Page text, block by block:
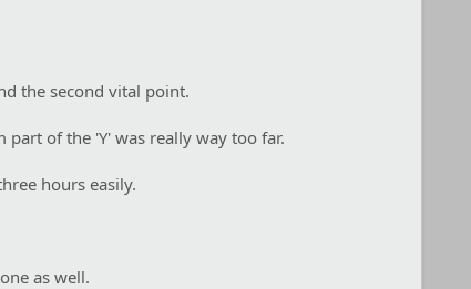
the second vital point.
of the 'Y' was really way too far.
hours easily.
as well.